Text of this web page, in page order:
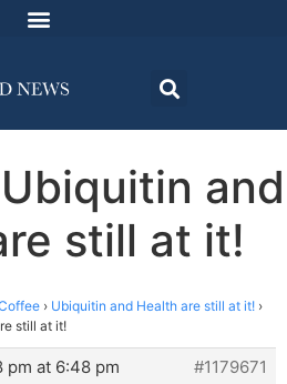
and
still at it!
› Ubiquitin and Health are still at it! ›
still at it!
pm at 6:48 pm
#1179671